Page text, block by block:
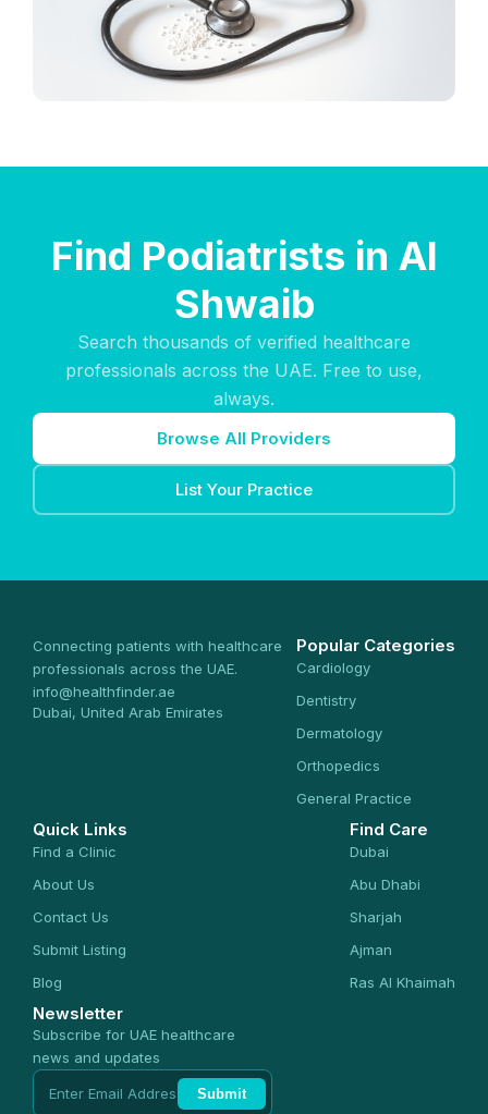
Find Podiatrists in Al
Shwaib
Search thousands of verified healthcare
professionals across the UAE. Free to use,
always.
Browse All Providers
List Your Practice
Connecting patients with healthcare
professionals across the UAE.
info@healthfinder.ae
Dubai, United Arab Emirates
Popular Categories
Cardiology
Dentistry
Dermatology
Orthopedics
General Practice
Quick Links
Find a Clinic
About Us
Contact Us
Submit Listing
Blog
Find Care
Dubai
Abu Dhabi
Sharjah
Ajman
Ras Al Khaimah
Newsletter
Subscribe for UAE healthcare
news and updates
Submit